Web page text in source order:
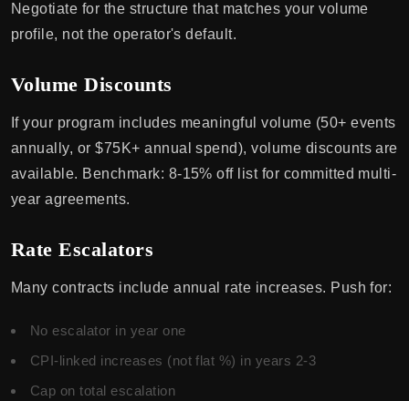
Negotiate for the structure that matches your volume
profile, not the operator's default.
Volume Discounts
If your program includes meaningful volume (50+ events
annually, or $75K+ annual spend), volume discounts are
available. Benchmark: 8-15% off list for committed multi-
year agreements.
Rate Escalators
Many contracts include annual rate increases. Push for:
No escalator in year one
CPI-linked increases (not flat %) in years 2-3
Cap on total escalation